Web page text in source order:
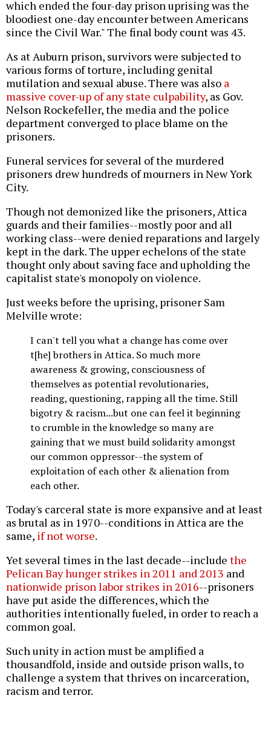
which ended the four-day prison uprising was the
bloodiest one-day encounter between Americans
since the Civil War." The final body count was 43.
As at Auburn prison, survivors were subjected to
various forms of torture, including genital
mutilation and sexual abuse. There was also a
massive cover-up of any state culpability, as Gov.
Nelson Rockefeller, the media and the police
department converged to place blame on the
prisoners.
Funeral services for several of the murdered
prisoners drew hundreds of mourners in New York
City.
Though not demonized like the prisoners, Attica
guards and their families--mostly poor and all
working class--were denied reparations and largely
kept in the dark. The upper echelons of the state
thought only about saving face and upholding the
capitalist state's monopoly on violence.
Just weeks before the uprising, prisoner Sam
Melville wrote:
I can't tell you what a change has come over
t[he] brothers in Attica. So much more
awareness & growing, consciousness of
themselves as potential revolutionaries,
reading, questioning, rapping all the time. Still
bigotry & racism...but one can feel it beginning
to crumble in the knowledge so many are
gaining that we must build solidarity amongst
our common oppressor--the system of
exploitation of each other & alienation from
each other.
Today's carceral state is more expansive and at least
as brutal as in 1970--conditions in Attica are the
same, if not worse.
Yet several times in the last decade--include the
Pelican Bay hunger strikes in 2011 and 2013 and
nationwide prison labor strikes in 2016--prisoners
have put aside the differences, which the
authorities intentionally fueled, in order to reach a
common goal.
Such unity in action must be amplified a
thousandfold, inside and outside prison walls, to
challenge a system that thrives on incarceration,
racism and terror.